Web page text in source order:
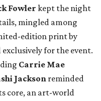
Fowler kept the night
mingled among
edition print by
exclusively for the event.
Carrie Mae
Jackson reminded
core, an art-world